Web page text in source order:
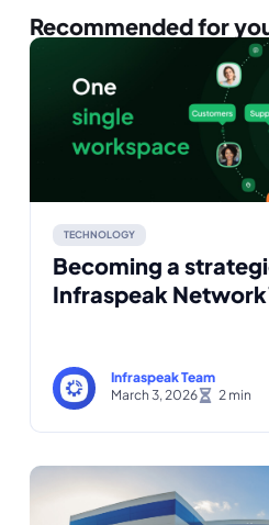
Recommended for
TECHNOLOGY
Becoming a
Infraspeak
Infraspeak Team
March 3, 2026